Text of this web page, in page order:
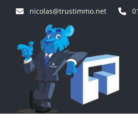
nicolas@trustimmo.net